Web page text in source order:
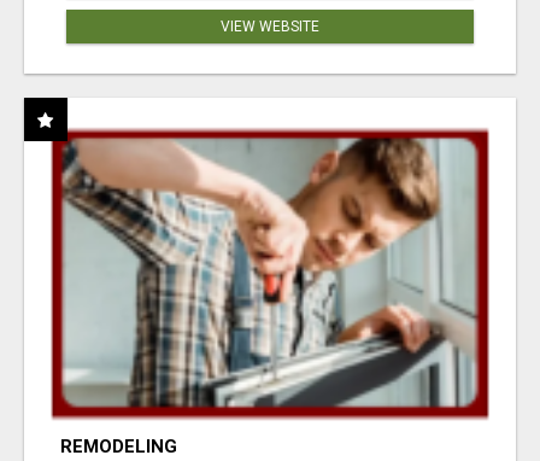
VIEW WEBSITE
REMODELING